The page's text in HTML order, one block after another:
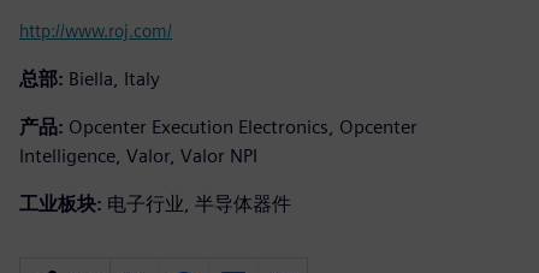
http://www.roj.com/
总部: Biella, Italy
产品: Opcenter Execution Electronics, Opcenter
Intelligence, Valor, Valor NPI
工业板块: 电子行业, 半导体器件